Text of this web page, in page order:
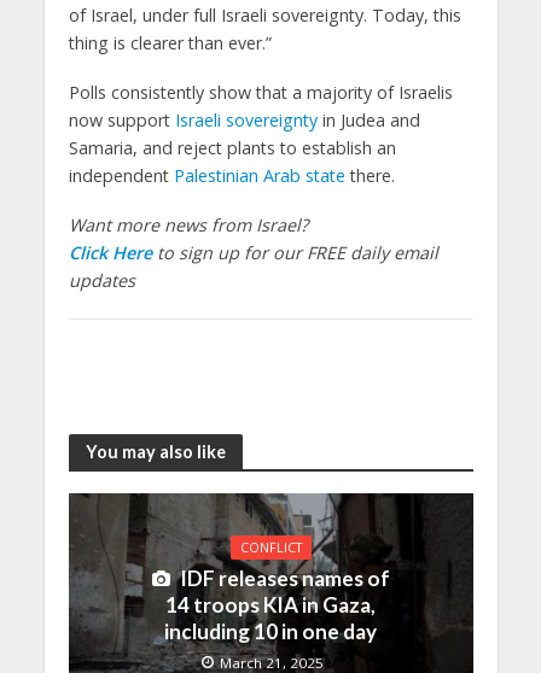
of Israel, under full Israeli sovereignty. Today, this
thing is clearer than ever.”
Polls consistently show that a majority of Israelis
now support Israeli sovereigntyin Judea and
Samaria, and reject plants to establish an
independent Palestinian Arab state there.
Want more news from Israel?
Click Hereto sign up for our FREE daily email
updates
You may also like
CONFLICT
IDF releases names of
14 troops KIA in Gaza,
including 10 in one day
March 21, 2025